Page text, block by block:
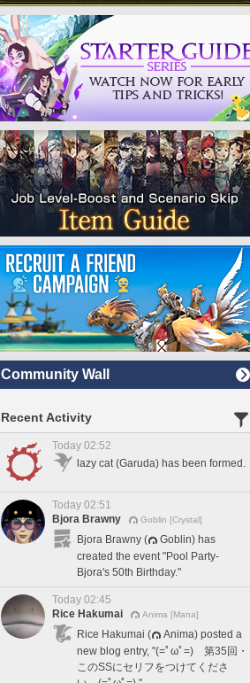
Community Wall
Recent Activity
Today 02:52
lazy cat (Garuda) has been formed.
Today 02:51
Bjora Brawny
Goblin [Crystal]
Bjora Brawny (
Goblin) has
created the event "Pool Party-
Bjora's 50th Birthday."
Today 02:45
Rice Hakumai
Anima [Mana]
Rice Hakumai (
Anima) posted a
new blog entry, "(=ﾟωﾟ=) 第35回・
このSSにセリフをつけてくださ